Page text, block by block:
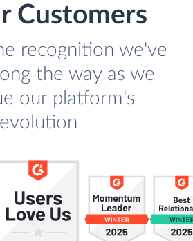
Customers
recognition we've
the way as we
our platform's
evolution